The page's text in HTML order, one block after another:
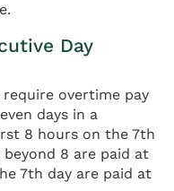
Day
overtime pay
days in a
8 hours on the 7th
beyond 8 are paid at
7th day are paid at